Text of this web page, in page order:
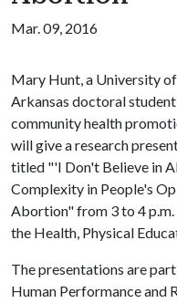
Mar. 09, 2016
Mary Hunt, a University of
Arkansas doctoral
community health
will give a research
titled "'I Don't Believe in
Complexity in People's
Abortion" from 3 to 4
the Health, Physical
The presentations are
Human Performance and